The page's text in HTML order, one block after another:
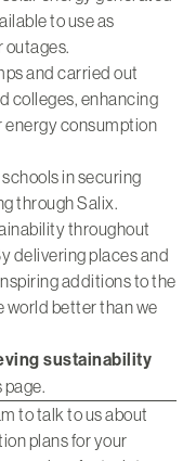
to use as
outages.
and carried out
colleges, enhancing
consumption
in securing
through Salix.
throughout
delivering places and
additions to the
world better than we
sustainability
page.
to talk to us about
plans for your